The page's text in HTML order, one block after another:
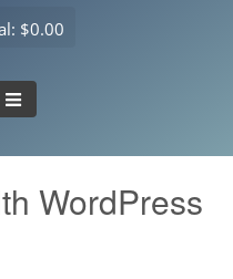
$0.00
WordPress